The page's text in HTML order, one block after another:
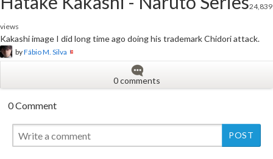
24,839
views
Kakashi image I did long time ago doing his trademark Chidori attack.
byFábio M. Silva
0 comments
0 Comment
New New New